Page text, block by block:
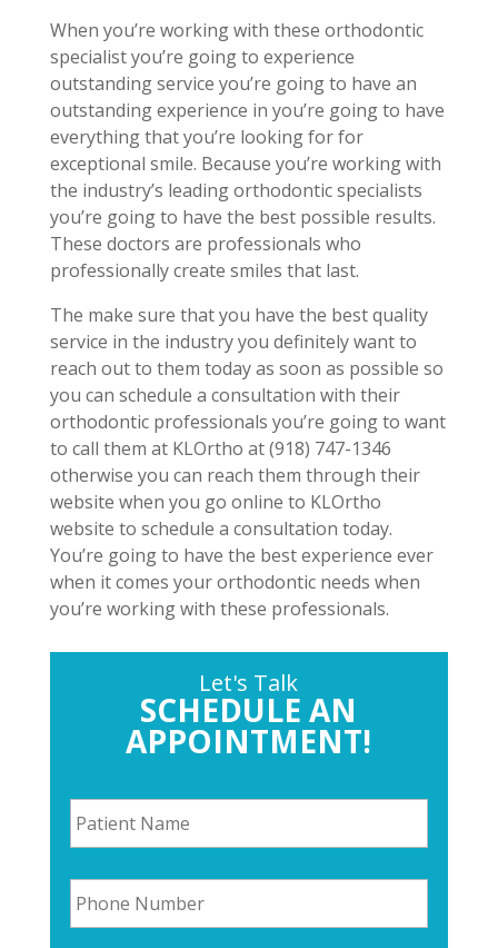
When you’re working with these orthodontic
specialist you’re going to experience
outstanding service you’re going to have an
outstanding experience in you’re going to have
everything that you’re looking for for
exceptional smile. Because you’re working with
the industry’s leading orthodontic specialists
you’re going to have the best possible results.
These doctors are professionals who
professionally create smiles that last.
The make sure that you have the best quality
service in the industry you definitely want to
reach out to them today as soon as possible so
you can schedule a consultation with their
orthodontic professionals you’re going to want
to call them at KLOrtho at (918) 747-1346
otherwise you can reach them through their
website when you go online to KLOrtho
website to schedule a consultation today.
You’re going to have the best experience ever
when it comes your orthodontic needs when
you’re working with these professionals.
Let's Talk
SCHEDULE AN
APPOINTMENT!
P
a
t
e
n
t
P
h
o